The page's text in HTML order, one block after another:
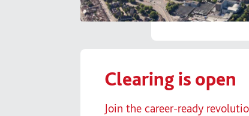
Clearing is open
Join the career-ready